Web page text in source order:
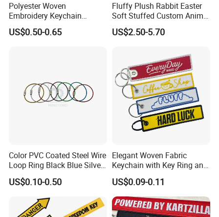
Polyester Woven
Embroidery Keychain
Custom Logo Jet Tag Key
Ring Aviation Motorcycle
US$0.50-0.65
Fluffy Plush Rabbit Easter
Soft Stuffed Custom Animal
Doll Wholesale Bunny Toys
US$2.50-5.70
Color PVC Coated Steel Wire
Loop Ring Black Blue Silver
Cable Key
US$0.10-0.50
Elegant Woven Fabric
Keychain with Key Ring and
Embroidery Design
US$0.09-0.11